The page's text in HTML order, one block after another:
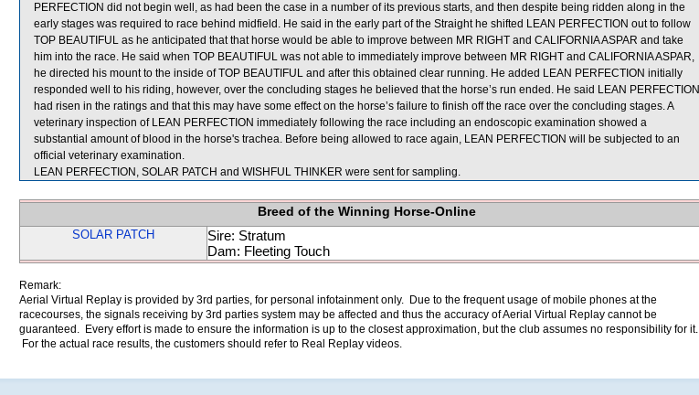
PERFECTION did not begin well, as had been the case in a number of its previous starts, and then despite being ridden along in the
early stages was required to race behind midfield. He said in the early part of the Straight he shifted LEAN PERFECTION out to follow
TOP BEAUTIFUL as he anticipated that that horse would be able to improve between MR RIGHT and CALIFORNIA ASPAR and take
him into the race. He said when TOP BEAUTIFUL was not able to immediately improve between MR RIGHT and CALIFORNIA ASPAR,
he directed his mount to the inside of TOP BEAUTIFUL and after this obtained clear running. He added LEAN PERFECTION initially
responded well to his riding, however, over the concluding stages he believed that the horse’s run ended. He said LEAN PERFECTION
had risen in the ratings and that this may have some effect on the horse’s failure to finish off the race over the concluding stages. A
veterinary inspection of LEAN PERFECTION immediately following the race including an endoscopic examination showed a
substantial amount of blood in the horse's trachea. Before being allowed to race again, LEAN PERFECTION will be subjected to an
official veterinary examination.
LEAN PERFECTION, SOLAR PATCH and WISHFUL THINKER were sent for sampling.
Breed of the Winning Horse-Online
SOLAR PATCH
Sire: Stratum
Dam: Fleeting Touch
Remark:
Aerial Virtual Replay is provided by 3rd parties, for personal infotainment only. Due to the frequent usage of mobile phones at the
racecourses, the signals receiving by 3rd parties system may be affected and thus the accuracy of Aerial Virtual Replay cannot be
guaranteed. Every effort is made to ensure the information is up to the closest approximation, but the club assumes no responsibility for it.
For the actual race results, the customers should refer to Real Replay videos.